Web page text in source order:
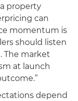
property
can
momentum is
should listen
The market
at launch
depend